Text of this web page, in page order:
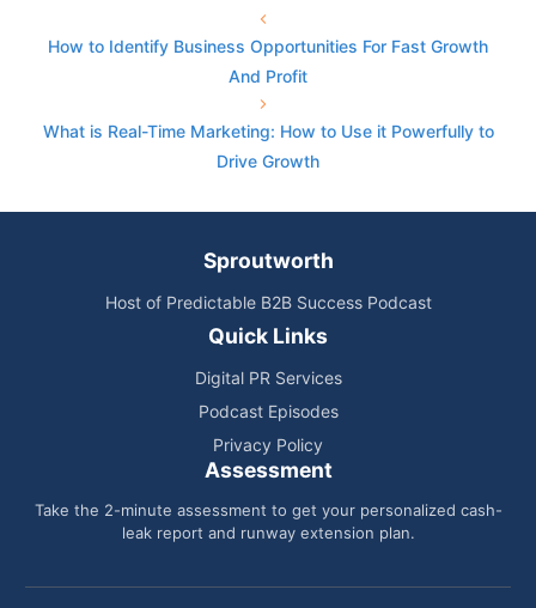
How to Identify Business Opportunities For Fast Growth
And Profit
What is Real-Time Marketing: How to Use it Powerfully to
Drive Growth
Sproutworth
Host of Predictable B2B Success Podcast
Quick Links
Digital PR Services
Podcast Episodes
Privacy Policy
Assessment
Take the 2-minute assessment to get your personalized cash-
leak report and runway extension plan.